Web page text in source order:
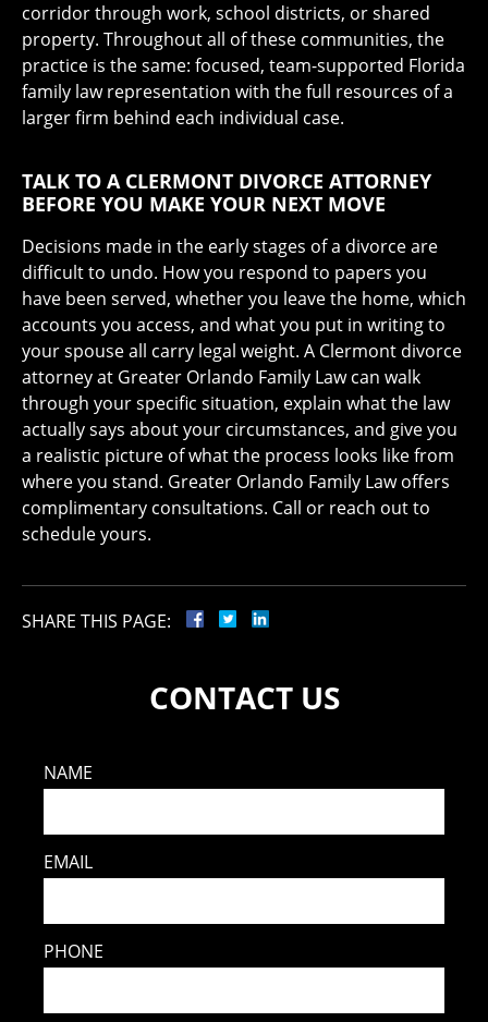
corridor through work, school districts, or shared
property. Throughout all of these communities, the
practice is the same: focused, team-supported Florida
family law representation with the full resources of a
larger firm behind each individual case.
TALK TO A CLERMONT DIVORCE ATTORNEY
BEFORE YOU MAKE YOUR NEXT MOVE
Decisions made in the early stages of a divorce are
difficult to undo. How you respond to papers you
have been served, whether you leave the home, which
accounts you access, and what you put in writing to
your spouse all carry legal weight. A Clermont divorce
attorney at Greater Orlando Family Law can walk
through your specific situation, explain what the law
actually says about your circumstances, and give you
a realistic picture of what the process looks like from
where you stand. Greater Orlando Family Law offers
complimentary consultations. Call or reach out to
schedule yours.
SHARE THIS PAGE:
CONTACT US
NAME
EMAIL
PHONE